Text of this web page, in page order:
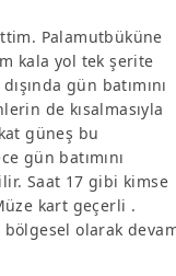
Palamutbüküne
kala yol tek şerite
gün batımını
de kısalmasıyla
güneş bu
gün batımını
Saat 17 gibi kimse
kart geçerli .
bölgesel olarak